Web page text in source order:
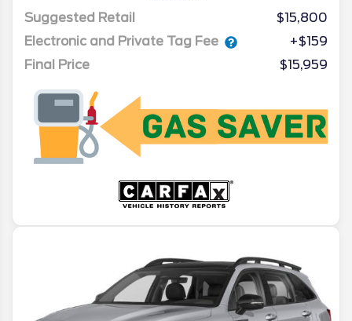
Suggested Retail
$15,800
Electronic and Private Tag Fee
+$159
Final Price
$15,959